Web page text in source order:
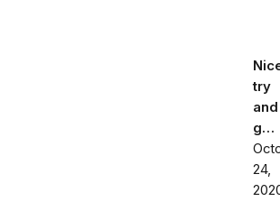
try
and
g…
24,